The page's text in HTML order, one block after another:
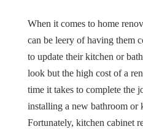
When it comes to home
can be leery of having them
to update their kitchen or
look but the high cost of a
time it takes to complete the
installing a new bathroom or
Fortunately, kitchen cabinet